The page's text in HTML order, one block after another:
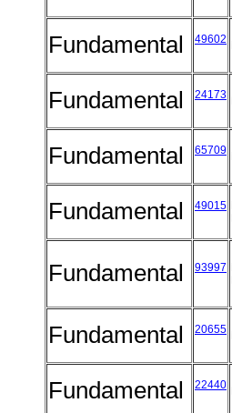
Fundamental 49602
Fundamental 24173
Fundamental 65709
Fundamental 49015
Fundamental 93997
Fundamental 20655
Fundamental 22440